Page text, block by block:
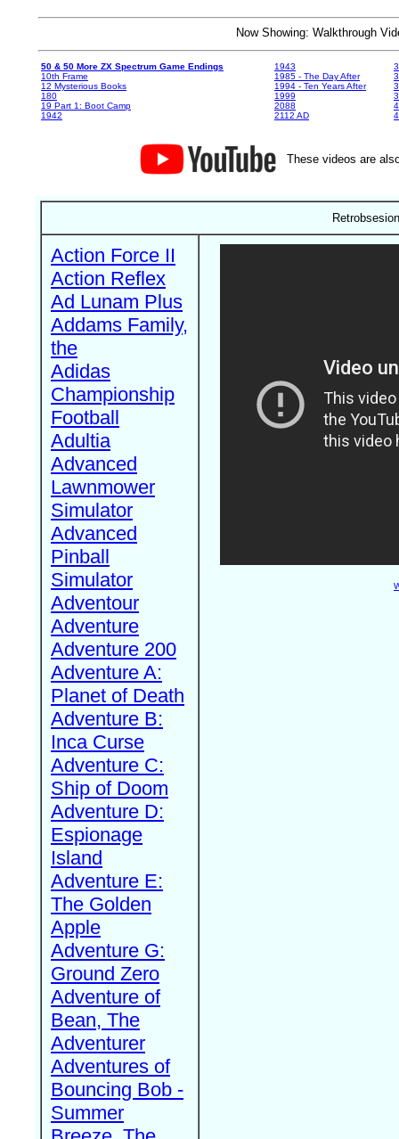
Now Showing: Walkthrough
50 & 50 More ZX Spectrum Game Endings
10th Frame
12 Mysterious Books
180
19 Part 1: Boot Camp
1942
1943
1985 - The Day After
1994 - Ten Years After
1999
2088
2112 AD
These videos are
Action Force II
Action Reflex
Ad Lunam Plus
Addams Family,
the
Adidas
Championship
Football
Adultia
Advanced
Lawnmower
Simulator
Advanced
Pinball
Simulator
Adventour
Adventure
Adventure 200
Adventure A:
Planet of Death
Adventure B:
Inca Curse
Adventure C:
Ship of Doom
Adventure D:
Espionage
Island
Adventure E:
The Golden
Apple
Adventure G:
Ground Zero
Adventure of
Bean, The
Adventurer
Adventures of
Bouncing Bob -
Summer